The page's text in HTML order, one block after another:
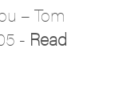
– Tom
- Read